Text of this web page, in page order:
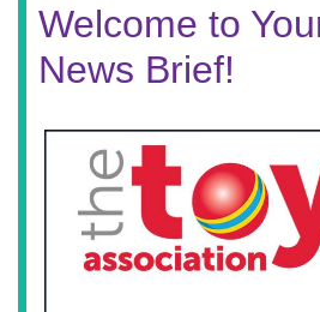
Welcome to
News Brief!